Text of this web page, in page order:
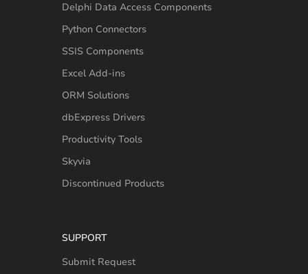
Delphi Data Access Components
Python Connectors
SSIS Components
Excel Add-ins
ORM Solutions
dbExpress Drivers
Productivity Tools
Skyvia
Discontinued Products
SUPPORT
Submit Request